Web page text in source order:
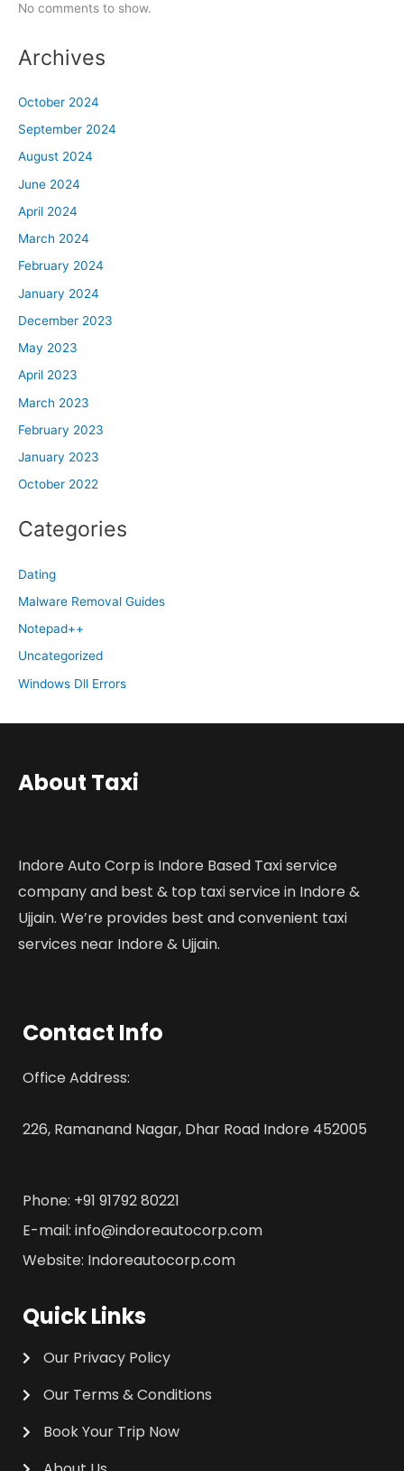
No comments to show.
Archives
October 2024
September 2024
August 2024
June 2024
April 2024
March 2024
February 2024
January 2024
December 2023
May 2023
April 2023
March 2023
February 2023
January 2023
October 2022
Categories
Dating
Malware Removal Guides
Notepad++
Uncategorized
Windows Dll Errors
About Taxi
Indore Auto Corp is Indore Based Taxi service
company and best & top taxi service in Indore &
Ujjain. We’re provides best and convenient taxi
services near Indore & Ujjain.
Contact Info
Office Address:
226, Ramanand Nagar, Dhar Road Indore 452005
Phone: +91 91792 80221
E-mail: info@indoreautocorp.com
Website: Indoreautocorp.com
Quick Links
Our Privacy Policy
Our Terms & Conditions
Book Your Trip Now